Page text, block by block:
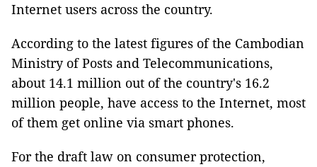
Internet users across the country.
According to the latest figures of the Cambodian
Ministry of Posts and Telecommunications,
about 14.1 million out of the country's 16.2
million people, have access to the Internet, most
of them get online via smart phones.
For the draft law on consumer protection,